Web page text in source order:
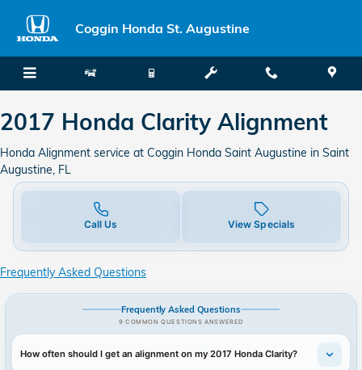
2017 Honda Clarity Alignment
Coggin Honda St. Augustine
2017 Honda Clarity Alignment
Honda Alignment service at Coggin Honda Saint Augustine in Saint
Augustine, FL
Call Us View Specials
Frequently Asked Questions
Frequently Asked Questions
9 COMMON QUESTIONS ANSWERED
How often should I get an alignment on my 2017 Honda Clarity?